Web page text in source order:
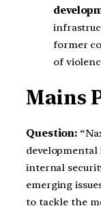
former
of
Mains
Question:
developmental
internal
emerging
to tackle the